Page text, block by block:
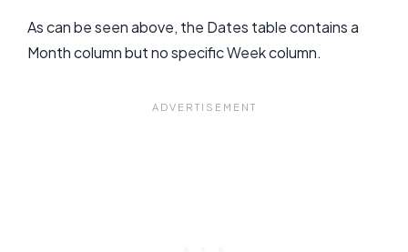
As can be seen above, the Dates table contains a
Month column but no specific Week column.